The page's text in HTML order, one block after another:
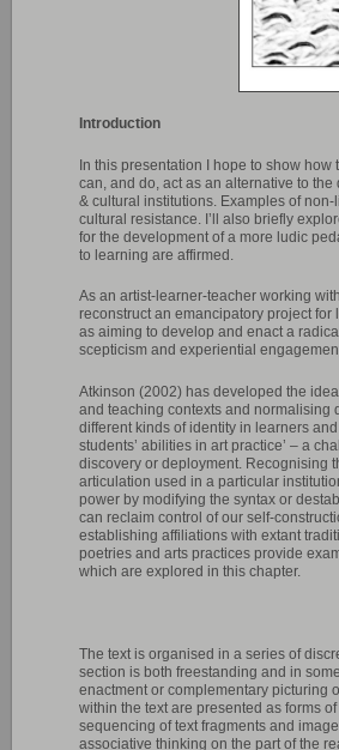
Introduction
In this presentation I hope to show how
can, and do, act as an alternative to
& cultural institutions. Examples of
cultural resistance. I’ll also briefly
for the development of a more ludic
to learning are affirmed.
As an artist-learner-teacher working
reconstruct an emancipatory project
as aiming to develop and enact a
scepticism and experiential
Atkinson (2002) has developed the
and teaching contexts and normalising
different kinds of identity in learners
students’ abilities in art practice’ – a
discovery or deployment. Recognising
articulation used in a particular
power by modifying the syntax or
can reclaim control of our self-
establishing affiliations with extant
poetries and arts practices provide
which are explored in this chapter.
The text is organised in a series of
section is both freestanding and in
enactment or complementary picturing
within the text are presented as forms
sequencing of text fragments and
associative thinking on the part of the